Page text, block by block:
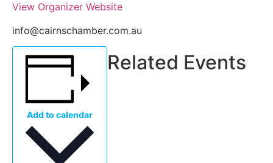
View Organizer Website
info@cairnschamber.com.au
Add to calendar
Related Events